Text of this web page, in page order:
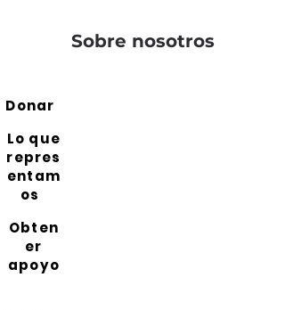
Sobre nosotros
Donar
Lo que
repres
entam
os
Obten
er
apoyo